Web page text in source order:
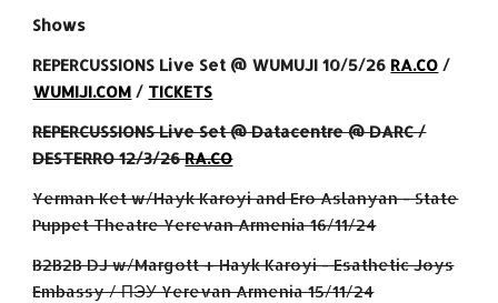
Shows
REPERCUSSIONS Live Set @ WUMUJI 10/5/26 RA.CO /
WUMIJI.COM / TICKETS
REPERCUSSIONS Live Set @ Datacentre @ DARC /
DESTERRO 12/3/26RA.CO
Yerman Ket w/Hayk Karoyi and Ero Aslanyan - State
Puppet Theatre Yerevan Armenia 16/11/24
B2B2B DJ w/Margott + Hayk Karoyi - Esathetic Joys
Embassy / ПЭУ Yerevan Armenia 15/11/24